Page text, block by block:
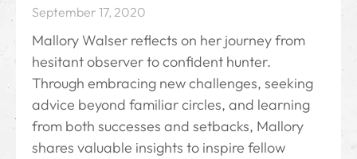
September 17, 2020
Mallory Walser reflects on her journey from
hesitant observer to confident hunter.
Through embracing new challenges, seeking
advice beyond familiar circles, and learning
from both successes and setbacks, Mallory
shares valuable insights to inspire fellow